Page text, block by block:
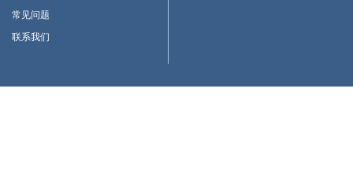
常见问题
联系我们